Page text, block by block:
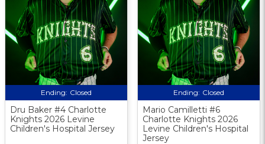
Ending: Closed
Dru Baker #4 Charlotte
Knights 2026 Levine
Children's Hospital Jersey
Ending: Closed
Mario Camilletti #6
Charlotte Knights 2026
Levine Children's Hospital
Jersey